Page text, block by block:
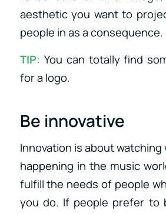
aesthetic you want to
people in as a consequence.
TIP: You can totally find
for a logo.
Be innovative
Innovation is about
happening in the music
fulfill the needs of people
you do. If people prefer to